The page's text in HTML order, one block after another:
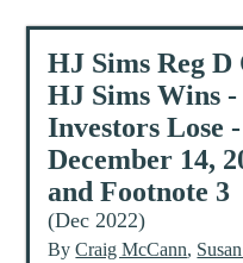
HJ Sims Reg
HJ Sims Wins
Investors Lose
December 14,
and Footnote 3
(Dec 2022)
ByCraig McCann,